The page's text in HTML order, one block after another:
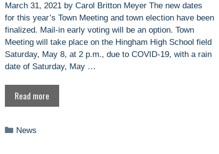
March 31, 2021 by Carol Britton Meyer The new dates
for this year’s Town Meeting and town election have been
finalized. Mail-in early voting will be an option. Town
Meeting will take place on the Hingham High School field
Saturday, May 8, at 2 p.m., due to COVID-19, with a rain
date of Saturday, May …
Read more
Categories
News